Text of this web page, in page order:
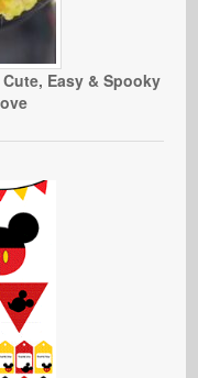
Easy & Spooky